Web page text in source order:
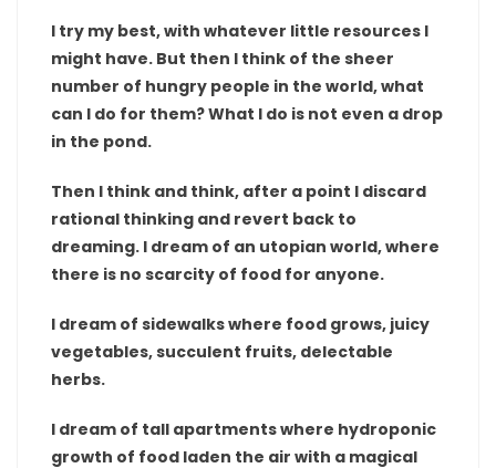
I try my best, with whatever little resources I
might have. But then I think of the sheer
number of hungry people in the world, what
can I do for them? What I do is not even a drop
in the pond.
Then I think and think, after a point I discard
rational thinking and revert back to
dreaming. I dream of an utopian world, where
there is no scarcity of food for anyone.
I dream of sidewalks where food grows, juicy
vegetables, succulent fruits, delectable
herbs.
I dream of tall apartments where hydroponic
growth of food laden the air with a magical